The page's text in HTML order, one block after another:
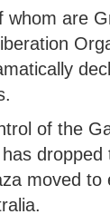
are
of the
moved